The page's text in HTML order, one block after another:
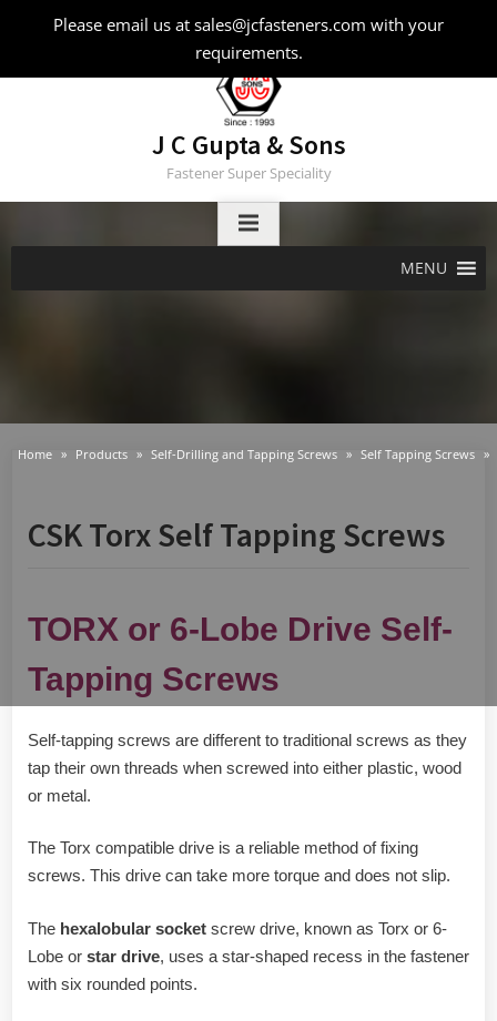
Please email us at sales@jcfasteners.com with your
requirements.
J C Gupta & Sons
Fastener Super Speciality
MENU
Home Products Self-Drilling and Tapping Screws Self Tapping Screws
CSK Torx Self Tapping Screws
TORX or 6-Lobe Drive Self-
Tapping Screws
Self-tapping screws are different to traditional screws as they
tap their own threads when screwed into either plastic, wood
or metal.
The Torx compatible drive is a reliable method of fixing
screws. This drive can take more torque and does not slip.
The hexalobular socket screw drive, known as Torx or 6-
Lobe or star drive, uses a star-shaped recess in the fastener
with six rounded points.